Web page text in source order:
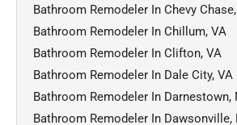
Bathroom Remodeler In Chevy
Bathroom Remodeler In Chillum, VA
Bathroom Remodeler In Clifton, VA
Bathroom Remodeler In Dale City, VA
Bathroom Remodeler In Darnestown,
Bathroom Remodeler In Dawsonville,